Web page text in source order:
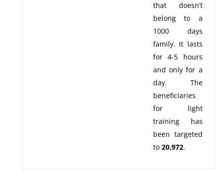
that doesn’t
belong to a
1000 days
family. It lasts
for 4-5 hours
and only for a
day. The
beneficiaries
for light
training has
been targeted
to 20,972.